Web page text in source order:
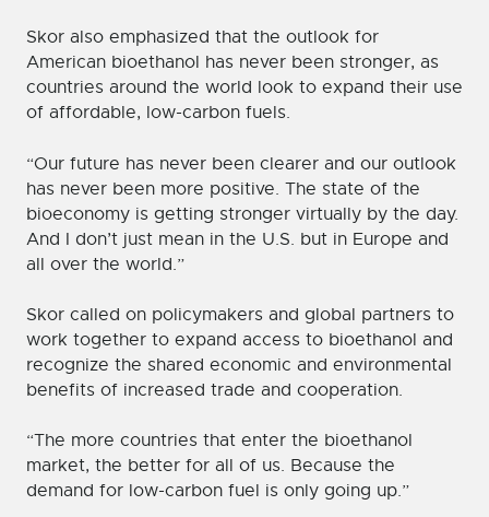
Skor also emphasized that the outlook for
American bioethanol has never been stronger, as
countries around the world look to expand their use
of affordable, low-carbon fuels.
“Our future has never been clearer and our outlook
has never been more positive. The state of the
bioeconomy is getting stronger virtually by the day.
And I don’t just mean in the U.S. but in Europe and
all over the world.”
Skor called on policymakers and global partners to
work together to expand access to bioethanol and
recognize the shared economic and environmental
benefits of increased trade and cooperation.
“The more countries that enter the bioethanol
market, the better for all of us. Because the
demand for low-carbon fuel is only going up.”